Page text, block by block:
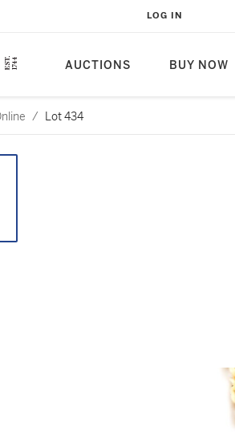
AUCTIONS BUY NOW
LOG IN
/ Lot 434